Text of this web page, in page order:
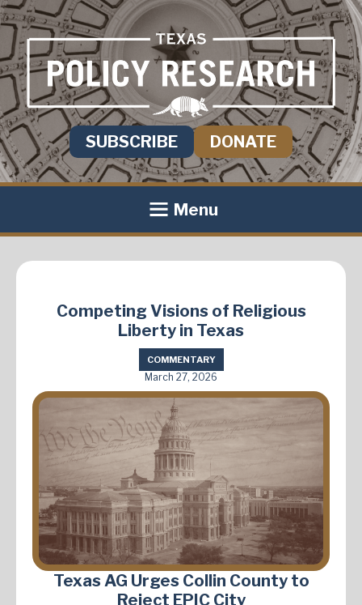
SUBSCRIBE DONATE
Menu
Competing Visions of Religious
Liberty in Texas
COMMENTARY
March 27, 2026
Texas AG Urges Collin County to
Reject EPIC City